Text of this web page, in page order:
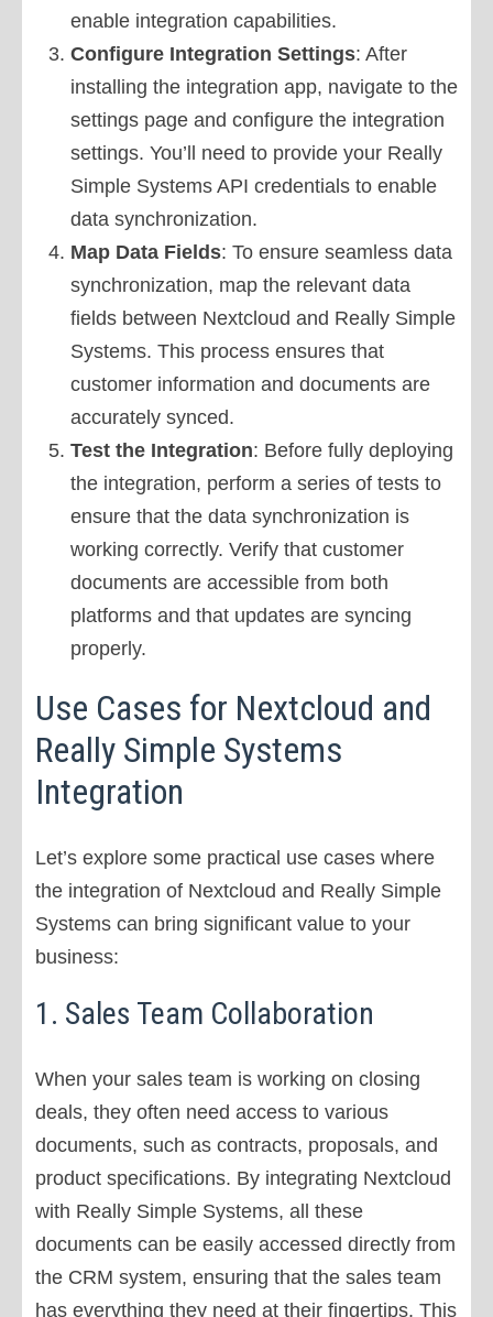
enable integration capabilities.
Configure Integration Settings: After
installing the integration app, navigate to the
settings page and configure the integration
settings. You’ll need to provide your Really
Simple Systems API credentials to enable
data synchronization.
Map Data Fields: To ensure seamless data
synchronization, map the relevant data
fields between Nextcloud and Really Simple
Systems. This process ensures that
customer information and documents are
accurately synced.
Test the Integration: Before fully deploying
the integration, perform a series of tests to
ensure that the data synchronization is
working correctly. Verify that customer
documents are accessible from both
platforms and that updates are syncing
properly.
Use Cases for Nextcloud and
Really Simple Systems
Integration
Let’s explore some practical use cases where
the integration of Nextcloud and Really Simple
Systems can bring significant value to your
business:
1. Sales Team Collaboration
When your sales team is working on closing
deals, they often need access to various
documents, such as contracts, proposals, and
product specifications. By integrating Nextcloud
with Really Simple Systems, all these
documents can be easily accessed directly from
the CRM system, ensuring that the sales team
has everything they need at their fingertips. This